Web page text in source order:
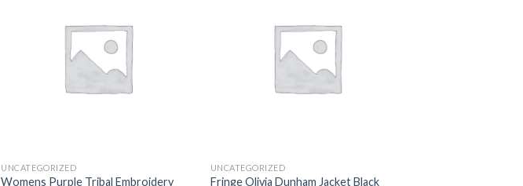
UNCATEGORIZED
Womens Purple Tribal Embroidery
UNCATEGORIZED
Fringe Olivia Dunham Jacket Black